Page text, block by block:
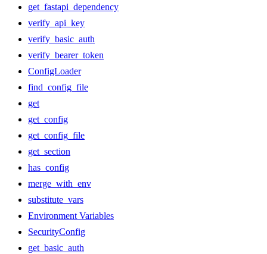
get_fastapi_dependency
verify_api_key
verify_basic_auth
verify_bearer_token
ConfigLoader
find_config_file
get
get_config
get_config_file
get_section
has_config
merge_with_env
substitute_vars
Environment Variables
SecurityConfig
get_basic_auth